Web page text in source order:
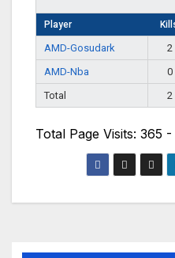
Player
AMD-Gosudark 2
AMD-Nba
0
Total
2
Total Page Visits: 365